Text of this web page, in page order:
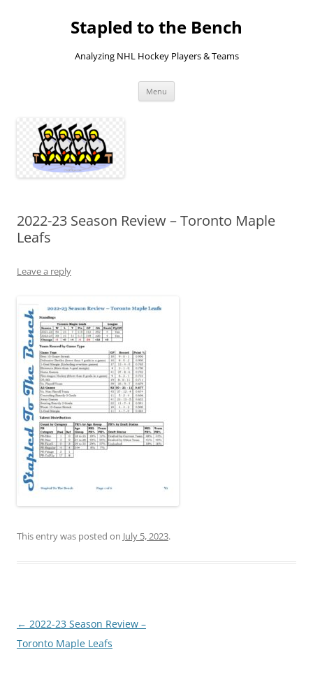
Stapled to the Bench
Analyzing NHL Hockey Players & Teams
Menu
2022-23 Season Review – Toronto Maple
Leafs
Leave a reply
This entry was posted on July 5, 2023.
Post
navigation
← 2022-23 Season Review –
Toronto Maple Leafs